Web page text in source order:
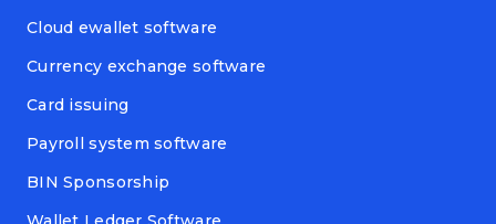
Cloud ewallet software
Currency exchange software
Card issuing
Payroll system software
BIN Sponsorship